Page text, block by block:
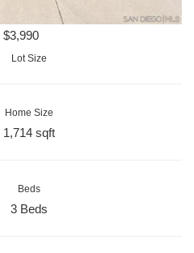
$3,990
Lot Size
Home Size
1,714 sqft
Beds
3 Beds